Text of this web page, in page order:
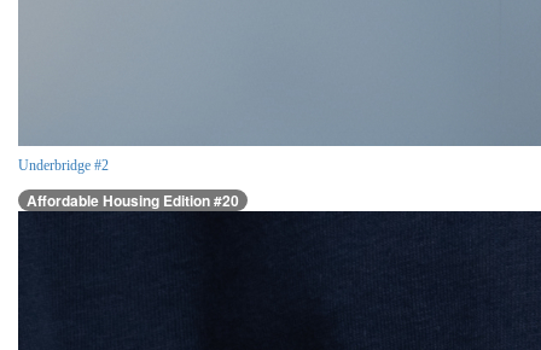
Underbridge #2
Affordable Housing Edition #20